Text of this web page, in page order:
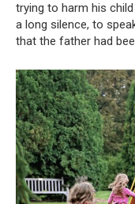
trying to harm his
a long silence, to
that the father had